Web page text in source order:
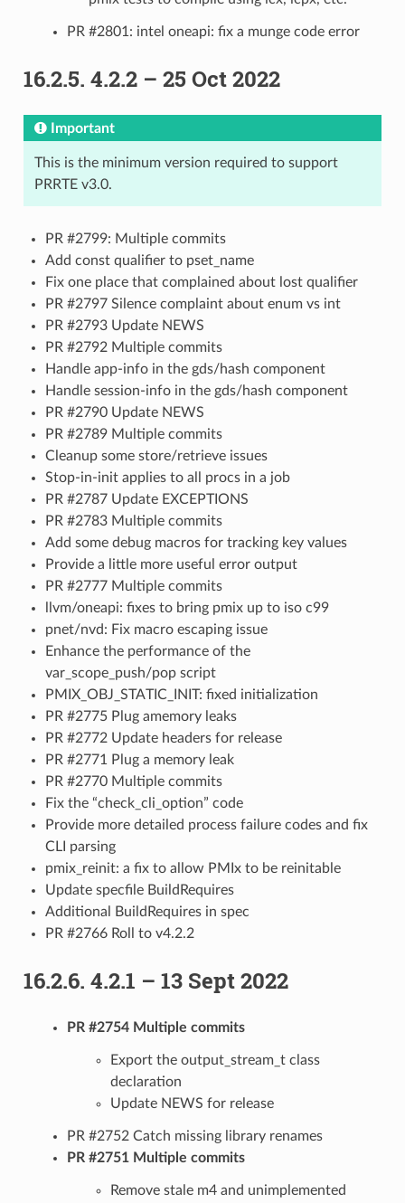
PR #2801: intel oneapi: fix a munge code error
16.2.5. 4.2.2 – 25 Oct 2022
Important
This is the minimum version required to support
PRRTE v3.0.
PR #2799: Multiple commits
Add const qualifier to pset_name
Fix one place that complained about lost qualifier
PR #2797 Silence complaint about enum vs int
PR #2793 Update NEWS
PR #2792 Multiple commits
Handle app-info in the gds/hash component
Handle session-info in the gds/hash component
PR #2790 Update NEWS
PR #2789 Multiple commits
Cleanup some store/retrieve issues
Stop-in-init applies to all procs in a job
PR #2787 Update EXCEPTIONS
PR #2783 Multiple commits
Add some debug macros for tracking key values
Provide a little more useful error output
PR #2777 Multiple commits
llvm/oneapi: fixes to bring pmix up to iso c99
pnet/nvd: Fix macro escaping issue
Enhance the performance of the
var_scope_push/pop script
PMIX_OBJ_STATIC_INIT: fixed initialization
PR #2775 Plug amemory leaks
PR #2772 Update headers for release
PR #2771 Plug a memory leak
PR #2770 Multiple commits
Fix the “check_cli_option” code
Provide more detailed process failure codes and fix
CLI parsing
pmix_reinit: a fix to allow PMIx to be reinitable
Update specfile BuildRequires
Additional BuildRequires in spec
PR #2766 Roll to v4.2.2
16.2.6. 4.2.1 – 13 Sept 2022
PR #2754 Multiple commits
Export the output_stream_t class
declaration
Update NEWS for release
PR #2752 Catch missing library renames
PR #2751 Multiple commits
Remove stale m4 and unimplemented